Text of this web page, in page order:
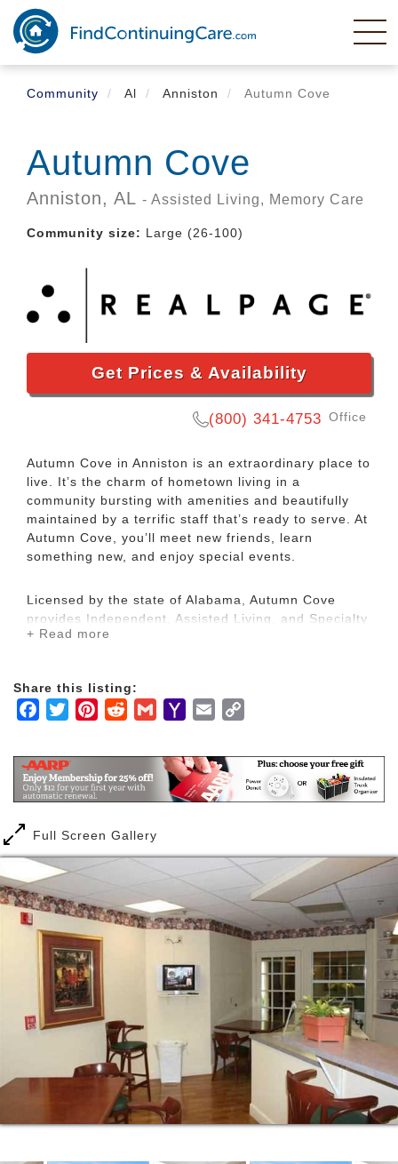
Skip
main
content
Community
Al Anniston Autumn Cove
Autumn Cove
Anniston, AL - Assisted Living, Memory Care
Community size: Large (26-100)
Get Prices & Availability
(800) 341-4753 Office
Autumn Cove in Anniston is an extraordinary place to
live. It’s the charm of hometown living in a
community bursting with amenities and beautifully
maintained by a terrific staff that’s ready to serve. At
Autumn Cove, you’ll meet new friends, learn
something new, and enjoy special events.
Licensed by the state of Alabama, Autumn Cove
provides Independent, Assisted Living, and Specialty
Care Assisted Living. Each resident is assessed to
needs. Our goal is to assist our residents with their
daily needs while encouraging as much
while providing a positive, safe home environment is
our primary mission.
+ Read more
Share this listing:
Facebook
TwitterPinterestRedditGmailYahooEmail
Full Screen Gallery